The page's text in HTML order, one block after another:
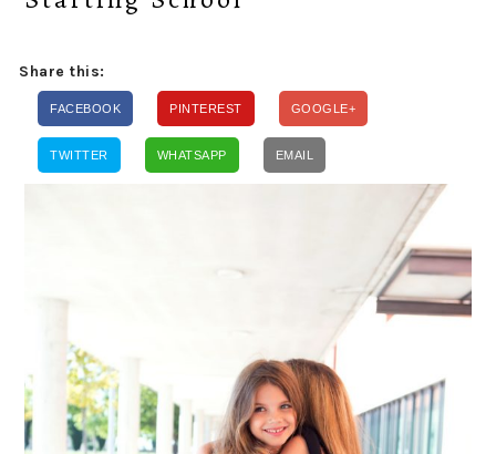
Share this:
FACEBOOK PINTEREST GOOGLE+
TWITTER WHATSAPP EMAIL